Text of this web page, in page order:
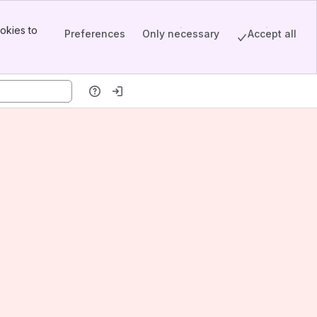
to
Preferences Only necessary Accept all